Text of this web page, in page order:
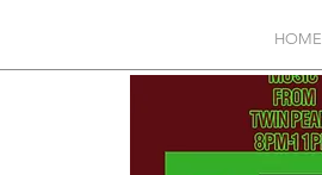
HOME